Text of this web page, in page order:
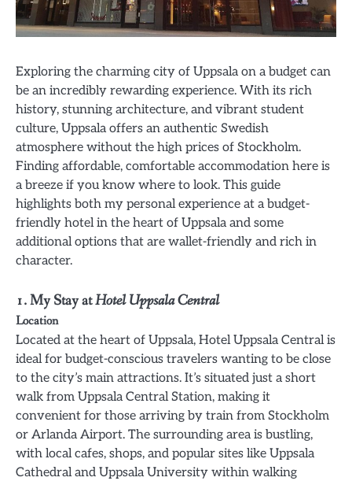
Exploring the charming city of Uppsala on a budget can
be an incredibly rewarding experience. With its rich
history, stunning architecture, and vibrant student
culture, Uppsala offers an authentic Swedish
atmosphere without the high prices of Stockholm.
Finding affordable, comfortable accommodation here is
a breeze if you know where to look. This guide
highlights both my personal experience at a budget-
friendly hotel in the heart of Uppsala and some
additional options that are wallet-friendly and rich in
character.
1. My Stay atHotel Uppsala Central
Location
Located at the heart of Uppsala, Hotel Uppsala Central is
ideal for budget-conscious travelers wanting to be close
to the city’s main attractions. It’s situated just a short
walk from Uppsala Central Station, making it
convenient for those arriving by train from Stockholm
or Arlanda Airport. The surrounding area is bustling,
with local cafes, shops, and popular sites like Uppsala
Cathedral and Uppsala University within walking